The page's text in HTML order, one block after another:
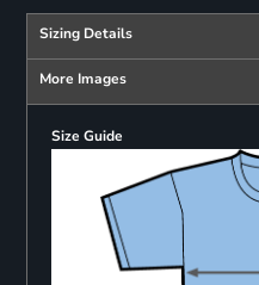
Sizing Details
More Images
Size Guide